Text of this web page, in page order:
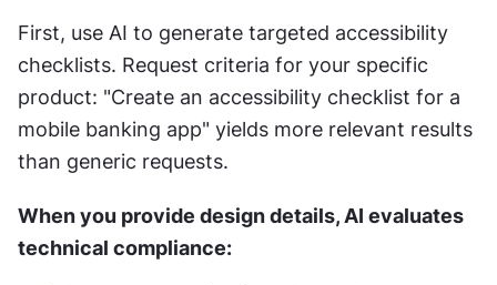
First, use AI to generate targeted accessibility
checklists. Request criteria for your specific
product: "Create an accessibility checklist for a
mobile banking app" yields more relevant results
than generic requests.
When you provide design details, AI evaluates
technical compliance: